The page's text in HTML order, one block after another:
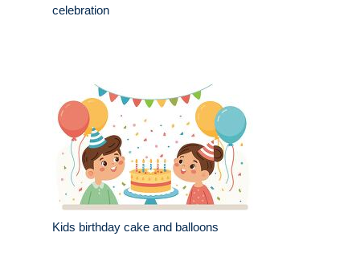
celebration
Kids birthday cake and balloons